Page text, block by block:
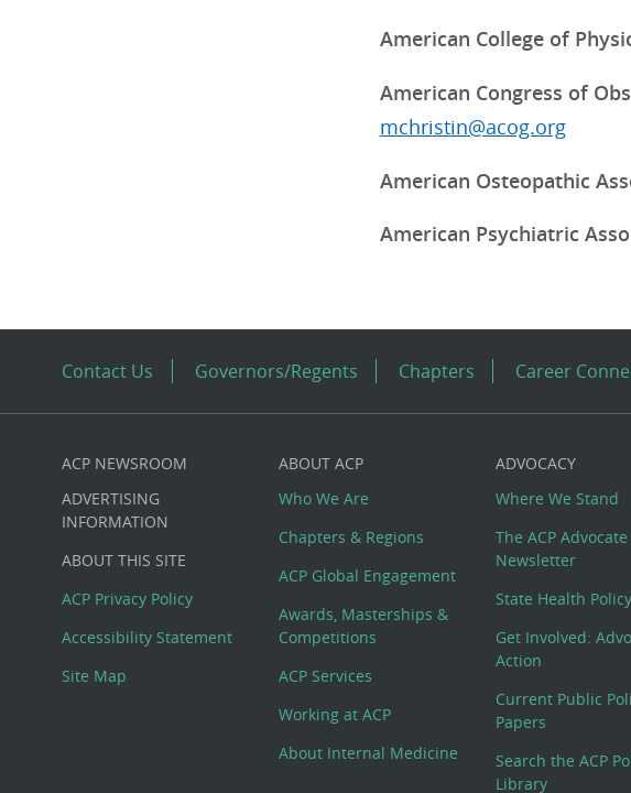
American College of
American Congress of
mchristin@acog.org
American Osteopathic
American Psychiatric
Contact Us Governors/Regents Chapters Career
Custom
Big
Footer
Menu
ACP NEWSROOM
ADVERTISING
INFORMATION
ABOUT THIS SITE
ACP Privacy Policy
Accessibility Statement
Site Map
ABOUT ACP
Who We Are
Chapters & Regions
ACP Global Engagement
Awards, Masterships &
Competitions
ACP Services
Working at ACP
About Internal Medicine
ADVOCACY
Where We Stand
The ACP Advocate
Newsletter
State Health Policy
Get Involved:
Action
Current Public
Papers
Search the ACP
Library